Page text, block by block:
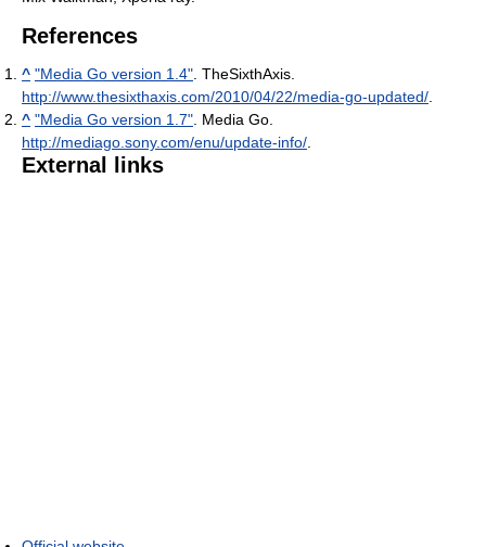
References
^ "Media Go version 1.4". TheSixthAxis.
http://www.thesixthaxis.com/2010/04/22/media-go-updated/.
^ "Media Go version 1.7". Media Go.
http://mediago.sony.com/enu/update-info/.
External links